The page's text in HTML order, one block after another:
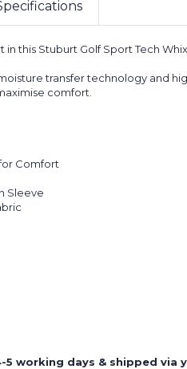
this Stuburt Golf Sport Tech
transfer technology and
comfort.
Comfort
Sleeve
working days & shipped via